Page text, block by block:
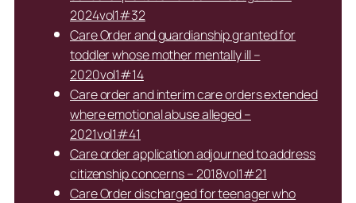
2024vol1#32
Care Order and guardianship granted for
toddler whose mother mentally ill –
2020vol1#14
Care order and interim care orders extended
where emotional abuse alleged –
2021vol1#41
Care order application adjourned to address
citizenship concerns – 2018vol1#21
Care Order discharged for teenager who